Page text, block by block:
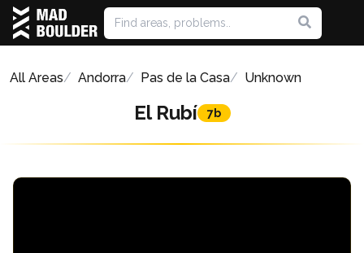
All Areas Andorra Pas de la Casa Unknown
El Rubí 7b